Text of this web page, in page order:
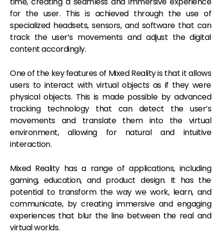
for the user. This is achieved through the use of
specialized headsets, sensors, and software that can
track the user’s movements and adjust the digital
content accordingly.
One of the key features of Mixed Reality is that it allows
users to interact with virtual objects as if they were
physical objects. This is made possible by advanced
tracking technology that can detect the user’s
movements and translate them into the virtual
environment, allowing for natural and intuitive
interaction.
Mixed Reality has a range of applications, including
gaming, education, and product design. It has the
potential to transform the way we work, learn, and
communicate, by creating immersive and engaging
experiences that blur the line between the real and
virtual worlds.